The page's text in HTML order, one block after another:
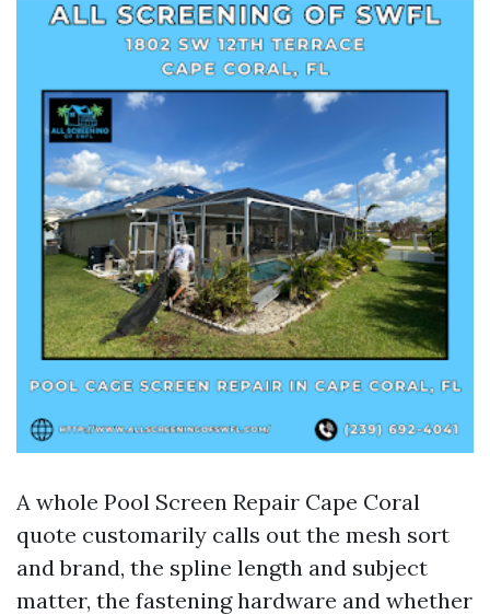
A whole Pool Screen Repair Cape Coral
quote customarily calls out the mesh sort
and brand, the spline length and subject
matter, the fastening hardware and whether